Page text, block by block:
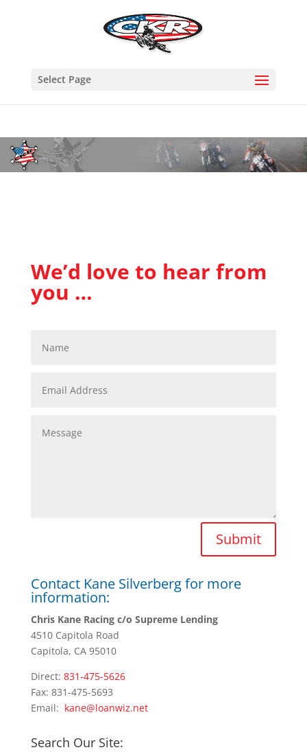
Select Page
We’d love to hear from
you …
Submit
Contact Kane Silverberg for more
information:
Chris Kane Racing c/o Supreme Lending
4510 Capitola Road
Capitola, CA 95010
Direct: 831-475-5626
Fax: 831-475-5693
Email: kane@loanwiz.net
Search Our Site: